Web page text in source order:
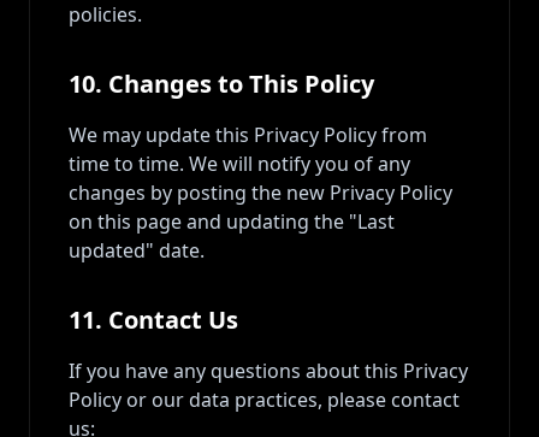
policies.
10. Changes to This Policy
We may update this Privacy Policy from
time to time. We will notify you of any
changes by posting the new Privacy Policy
on this page and updating the "Last
updated" date.
11. Contact Us
If you have any questions about this Privacy
Policy or our data practices, please contact
us: